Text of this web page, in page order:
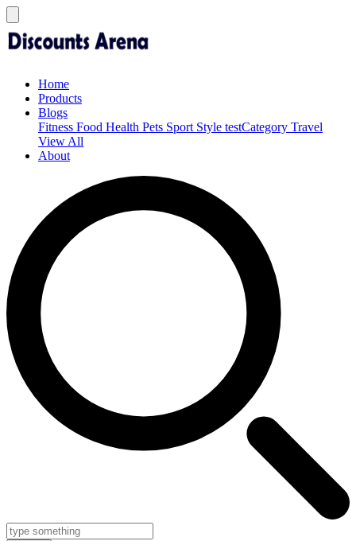
Home
Products
Blogs
Fitness Food Health Pets Sport Style testCategory Travel
View All
About